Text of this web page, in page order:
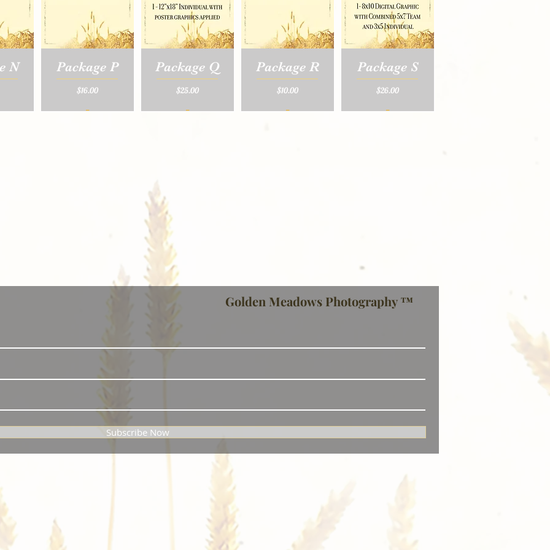
N Package P
Price
$16.00
Package Q
Price
$25.00
Package R
Price
$10.00
Package S
Price
$26.00
Subscribe Now
Golden Meadows Photography ™